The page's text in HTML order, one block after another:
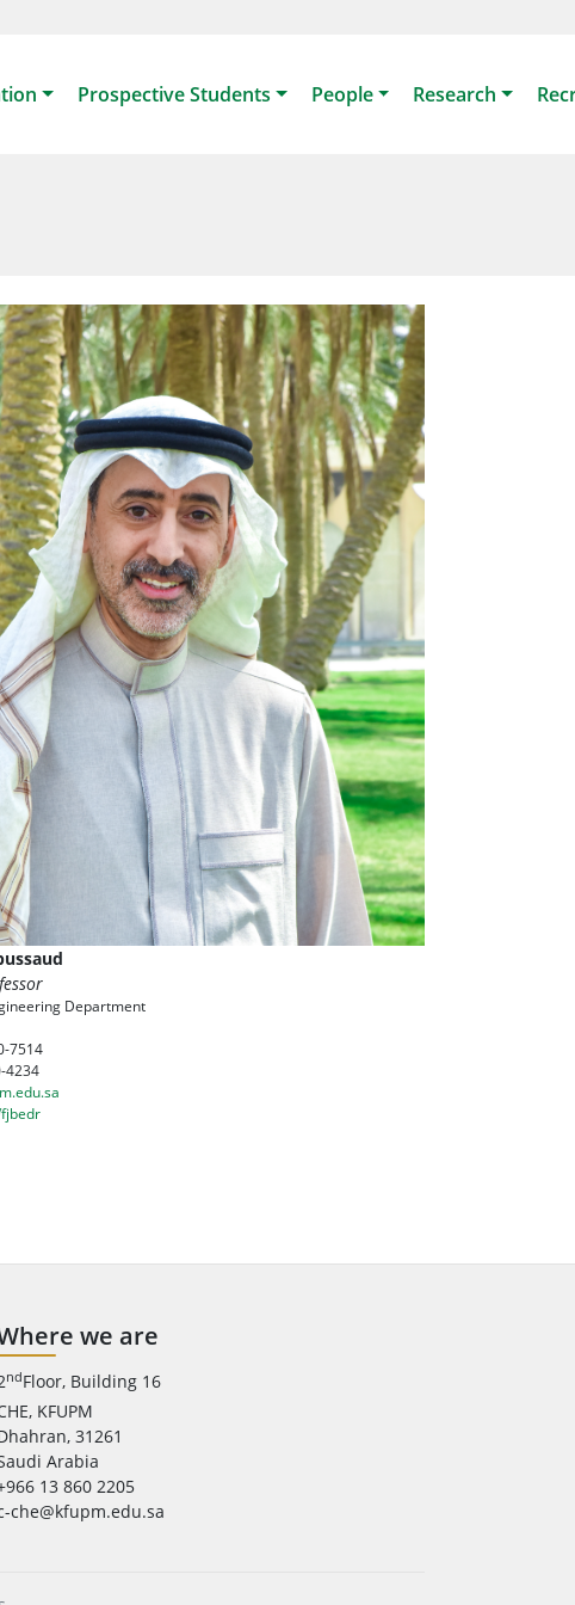
Prospective Students People Research
Department
7514
4234
we are
ndFloor, Building 16
KFUPM
31261
Arabia
13 860 2205
che@kfupm.edu.sa